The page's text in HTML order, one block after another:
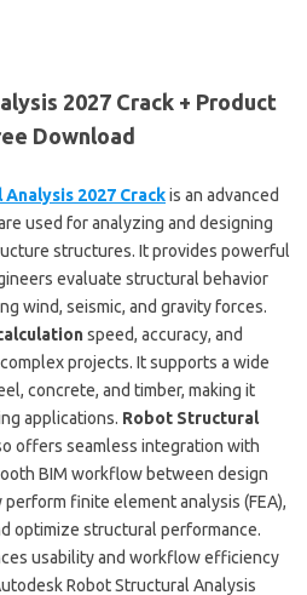
2027 Crack + Product
Download
2027 Crackis an advanced
used for analyzing and designing
structures. It provides powerful
evaluate structural behavior
wind, seismic, and gravity forces.
speed, accuracy, and
projects. It supports a wide
concrete, and timber, making it
applications. Robot Structural
offers seamless integration with
BIM workflow between design
perform finite element analysis (FEA),
optimize structural performance.
usability and workflow efficiency
Robot Structural Analysis